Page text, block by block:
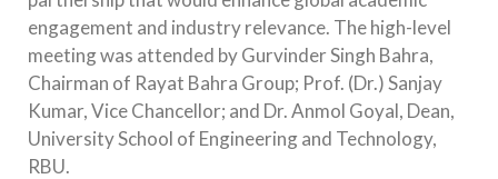
engagement and industry relevance. The high-level
meeting was attended by Gurvinder Singh Bahra,
Chairman of Rayat Bahra Group; Prof. (Dr.) Sanjay
Kumar, Vice Chancellor; and Dr. Anmol Goyal, Dean,
University School of Engineering and Technology,
RBU.